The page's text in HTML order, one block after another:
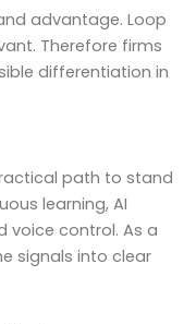
advantage. Loop
Therefore firms
differentiation in
path to stand
learning, AI
voice control. As a
signals into clear